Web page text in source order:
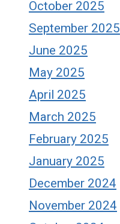
October 2025
September 2025
June 2025
May 2025
April 2025
March 2025
February 2025
January 2025
December 2024
November 2024